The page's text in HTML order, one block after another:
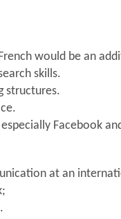
would be an
skills.
structures.
Facebook
at an